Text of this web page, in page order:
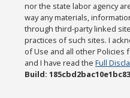
nor the state labor agency
way any materials,
through third-party linked
practices of such sites. I
of Use and all other Policies
and I have read theFull
Build: